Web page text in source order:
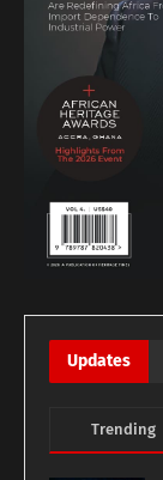
Updates
Trending